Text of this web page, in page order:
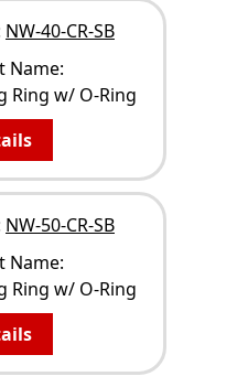
NW-40-CR-SB
Name:
Ring w/ O-Ring
NW-50-CR-SB
Name:
Ring w/ O-Ring